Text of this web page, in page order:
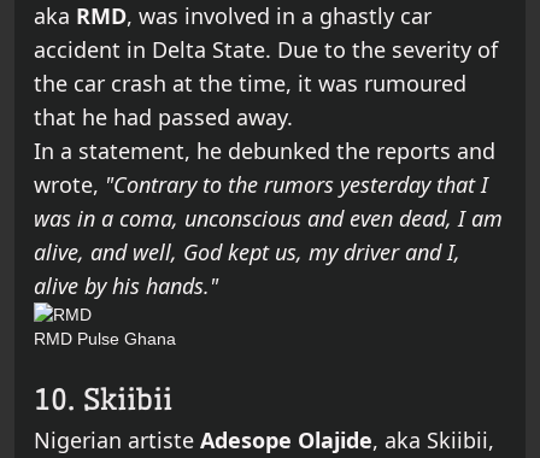
aka RMD, was involved in a ghastly car
accident in Delta State. Due to the severity of
the car crash at the time, it was rumoured
that he had passed away.
In a statement, he debunked the reports and
wrote, "Contrary to the rumors yesterday that I
was in a coma, unconscious and even dead, I am
alive, and well, God kept us, my driver and I,
alive by his hands."
RMD Pulse Ghana
10. Skiibii
Nigerian artiste Adesope Olajide, aka Skiibii,